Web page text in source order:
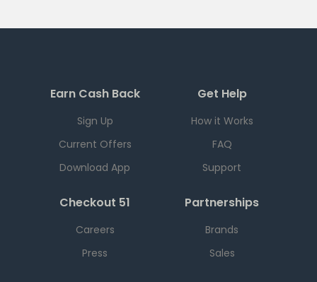
Earn Cash Back
Sign Up
Current Offers
Download App
Get Help
How it Works
FAQ
Support
Checkout 51
Careers
Press
Partnerships
Brands
Sales